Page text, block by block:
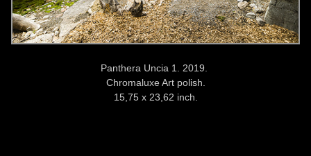
Panthera Uncia 1. 2019.
Chromaluxe Art polish.
15,75 x 23,62 inch.